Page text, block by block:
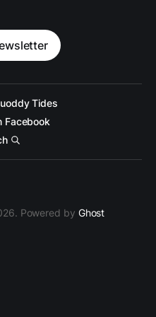
Tides
Facebook
Powered by Ghost